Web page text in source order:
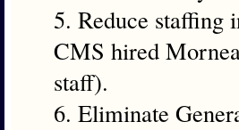
5. Reduce staffing
CMS hired
staff).
6. Eliminate